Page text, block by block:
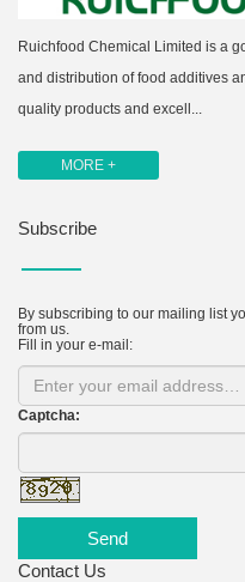
Ruichfood Chemical Limited is a
and distribution of food additives
quality products and excell...
MORE +
Subscribe
By subscribing to our mailing list
from us.
Fill in your e-mail:
Captcha:
Send
Contact Us